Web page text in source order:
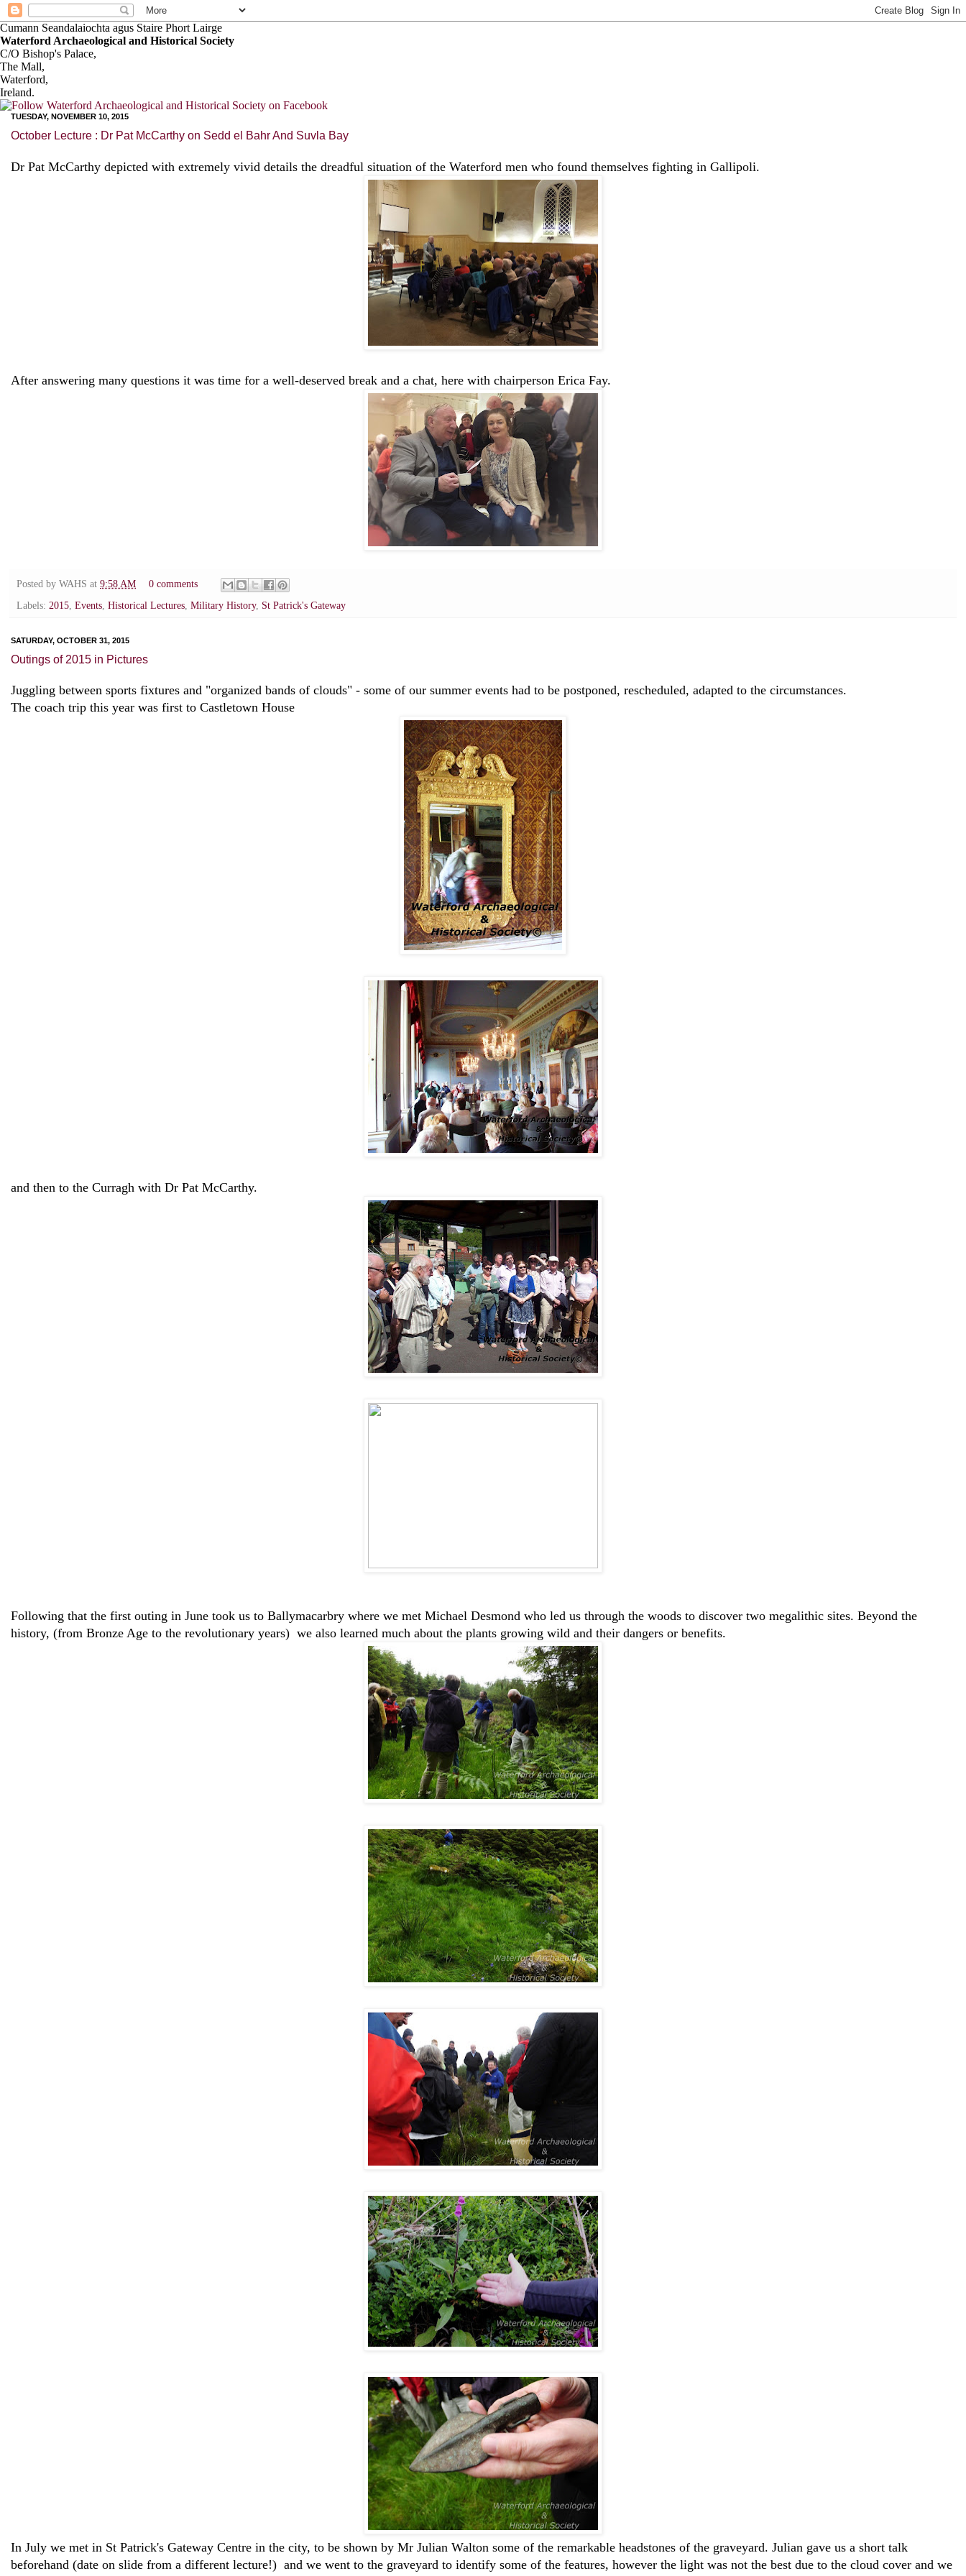
Cumann Seandalaiochta agus Staire Phort Lairge
Waterford Archaeological and Historical Society
C/O Bishop's Palace,
The Mall,
Waterford,
Ireland.
TUESDAY, NOVEMBER 10, 2015
October Lecture : Dr Pat McCarthy on Sedd el Bahr And Suvla Bay
Dr Pat McCarthy depicted with extremely vivid details the dreadful situation of the Waterford men who found themselves fighting in Gallipoli.
After answering many questions it was time for a well-deserved break and a chat, here with chairperson Erica Fay.
Posted by WAHS at 9:58 AM
0 comments
Labels: 2015 Events Historical Lectures Military History, St Patrick's Gateway
SATURDAY, OCTOBER 31, 2015
Outings of 2015 in Pictures
Juggling between sports fixtures and "organized bands of clouds" - some of our summer events had to be postponed, rescheduled, adapted to the circumstances.
The coach trip this year was first to Castletown House
and then to the Curragh with Dr Pat McCarthy.
Following that the first outing in June took us to Ballymacarbry where we met Michael Desmond who led us through the woods to discover two megalithic sites. Beyond the
history, (from Bronze Age to the revolutionary years) we also learned much about the plants growing wild and their dangers or benefits.
In July we met in St Patrick's Gateway Centre in the city, to be shown by Mr Julian Walton some of the remarkable headstones of the graveyard. Julian gave us a short talk
beforehand (date on slide from a different lecture!) and we went to the graveyard to identify some of the features, however the light was not the best due to the cloud cover and we